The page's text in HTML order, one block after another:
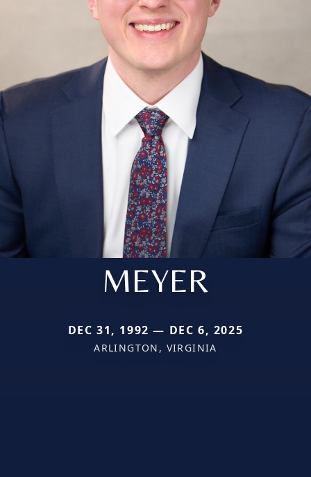
MEYER
DEC 31, 1992 — DEC 6, 2025
ARLINGTON, VIRGINIA